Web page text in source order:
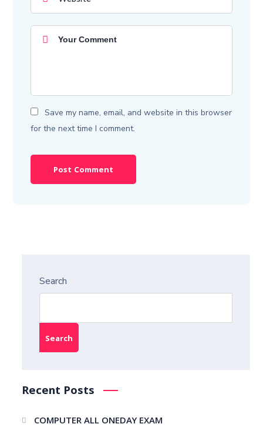
Save my name, email, and website in this browser
for the next time I comment.
Search
Search
Recent Posts
COMPUTER ALL ONEDAY EXAM